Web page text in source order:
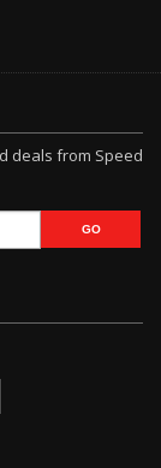
deals from Speed